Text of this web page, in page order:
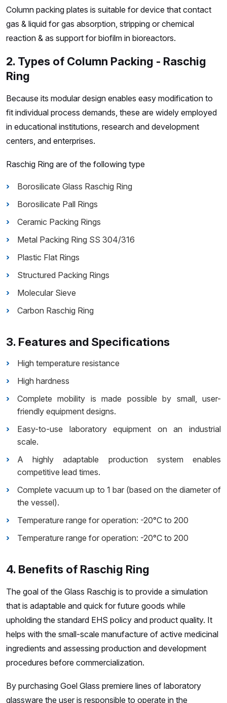
Column packing plates is suitable for device that contact
gas & liquid for gas absorption, stripping or chemical
reaction & as support for biofilm in bioreactors.
2. Types of Column Packing - Raschig
Ring
Because its modular design enables easy modification to
fit individual process demands, these are widely employed
in educational institutions, research and development
centers, and enterprises.
Raschig Ring are of the following type
Borosilicate Glass Raschig Ring
Borosilicate Pall Rings
Ceramic Packing Rings
Metal Packing Ring SS 304/316
Plastic Flat Rings
Structured Packing Rings
Molecular Sieve
Carbon Raschig Ring
3. Features and Specifications
High temperature resistance
High hardness
Complete mobility is made possible by small, user-
friendly equipment designs.
Easy-to-use laboratory equipment on an industrial
scale.
A highly adaptable production system enables
competitive lead times.
Complete vacuum up to 1 bar (based on the diameter of
the vessel).
Temperature range for operation: -20°C to 200
Temperature range for operation: -20°C to 200
4. Benefits of Raschig Ring
The goal of the Glass Raschig is to provide a simulation
that is adaptable and quick for future goods while
upholding the standard EHS policy and product quality. It
helps with the small-scale manufacture of active medicinal
ingredients and assessing production and development
procedures before commercialization.
By purchasing Goel Glass premiere lines of laboratory
glassware the user is responsible to operate in the